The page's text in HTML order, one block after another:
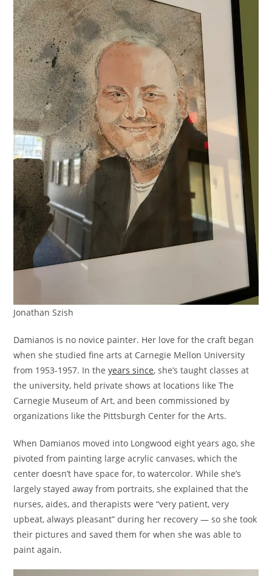
Jonathan Szish
Damianos is no novice painter. Her love for the craft began
when she studied fine arts at Carnegie Mellon University
from 1953-1957. In theyears since, she’s taught classes at
the university, held private shows at locations like The
Carnegie Museum of Art, and been commissioned by
organizations like the Pittsburgh Center for the Arts.
When Damianos moved into Longwood eight years ago, she
pivoted from painting large acrylic canvases, which the
center doesn’t have space for, to watercolor. While she’s
largely stayed away from portraits, she explained that the
nurses, aides, and therapists were “very patient, very
upbeat, always pleasant” during her recovery — so she took
their pictures and saved them for when she was able to
paint again.